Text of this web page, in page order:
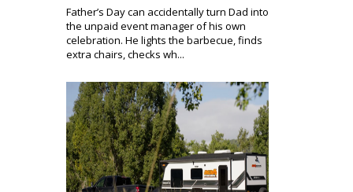
Father’s Day can accidentally turn Dad into
the unpaid event manager of his own
celebration. He lights the barbecue, finds
extra chairs, checks wh...